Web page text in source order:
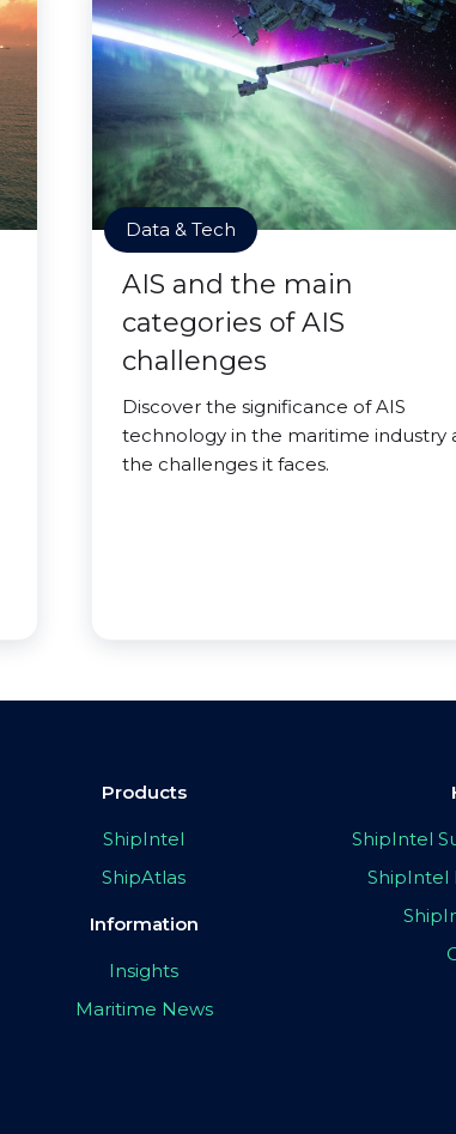
Data & Tech
AIS and the main
categories of AIS
challenges
Discover the significance of AIS
technology in the maritime industry
the challenges it faces.
Products
ShipIntel
ShipAtlas
Information
Insights
Maritime News
ShipIntel
ShipIntel